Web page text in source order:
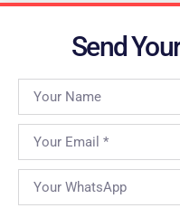
Send